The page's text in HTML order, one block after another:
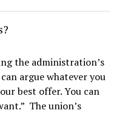
be
decided
Friday
the administration’s
argue whatever you
best offer. You can
The union’s